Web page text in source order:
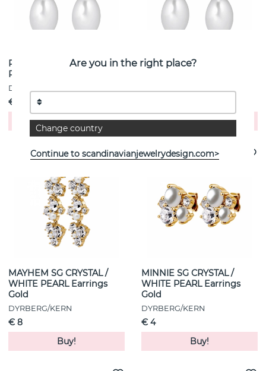
PETUN SG ROSE / WHITE
PEARL Earrings Gold
DYRBERG/KERN
€ 5
Buy!
PETUN SG AQUA / WHITE
Buy!
MAYHEM SG CRYSTAL /
WHITE PEARL Earrings
Gold
DYRBERG/KERN
€ 8
Buy!
MINNIE SG CRYSTAL /
WHITE PEARL Earrings
Gold
DYRBERG/KERN
€ 4
Buy!
Are you in the right place?
Change country
Continue to scandinavianjewelrydesign.com>